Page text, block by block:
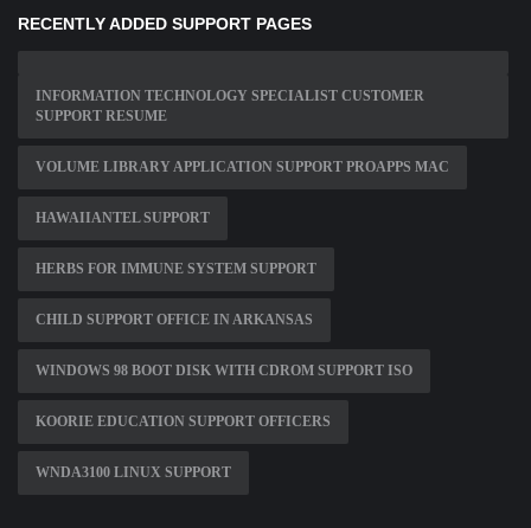
RECENTLY ADDED SUPPORT PAGES
INFORMATION TECHNOLOGY SPECIALIST CUSTOMER
SUPPORT RESUME
VOLUME LIBRARY APPLICATION SUPPORT PROAPPS MAC
HAWAIIANTEL SUPPORT
HERBS FOR IMMUNE SYSTEM SUPPORT
CHILD SUPPORT OFFICE IN ARKANSAS
WINDOWS 98 BOOT DISK WITH CDROM SUPPORT ISO
KOORIE EDUCATION SUPPORT OFFICERS
WNDA3100 LINUX SUPPORT